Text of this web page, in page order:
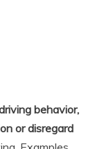
behavior,
or disregard